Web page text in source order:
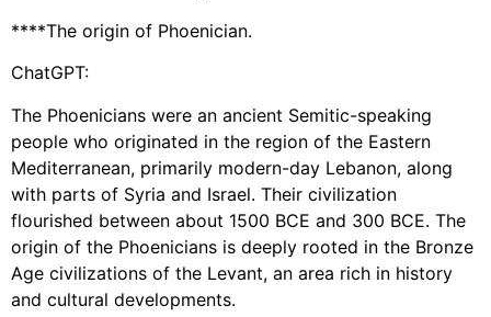
****The origin of Phoenician.
ChatGPT:
The Phoenicians were an ancient Semitic-speaking
people who originated in the region of the Eastern
Mediterranean, primarily modern-day Lebanon, along
with parts of Syria and Israel. Their civilization
flourished between about 1500 BCE and 300 BCE. The
origin of the Phoenicians is deeply rooted in the Bronze
Age civilizations of the Levant, an area rich in history
and cultural developments.